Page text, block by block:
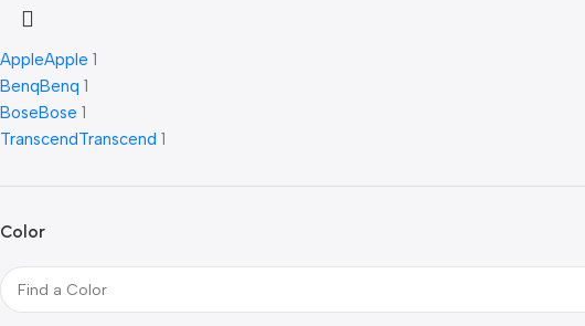
AppleApple 1
BenqBenq 1
BoseBose 1
TranscendTranscend 1
Color